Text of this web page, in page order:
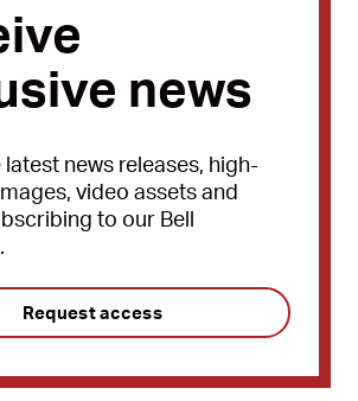
news
news releases, high-
video assets and
to our Bell
Request access